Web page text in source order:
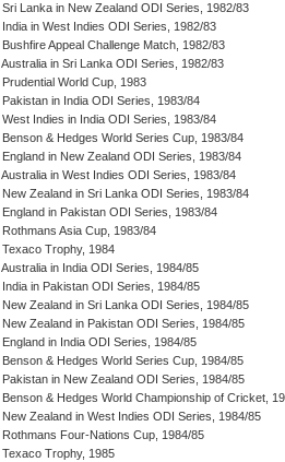
Sri Lanka in New Zealand ODI Series, 1982/83
India in West Indies ODI Series, 1982/83
Bushfire Appeal Challenge Match, 1982/83
Australia in Sri Lanka ODI Series, 1982/83
Prudential World Cup, 1983
Pakistan in India ODI Series, 1983/84
West Indies in India ODI Series, 1983/84
Benson & Hedges World Series Cup, 1983/84
England in New Zealand ODI Series, 1983/84
Australia in West Indies ODI Series, 1983/84
New Zealand in Sri Lanka ODI Series, 1983/84
England in Pakistan ODI Series, 1983/84
Rothmans Asia Cup, 1983/84
Texaco Trophy, 1984
Australia in India ODI Series, 1984/85
India in Pakistan ODI Series, 1984/85
New Zealand in Sri Lanka ODI Series, 1984/85
New Zealand in Pakistan ODI Series, 1984/85
England in India ODI Series, 1984/85
Benson & Hedges World Series Cup, 1984/85
Pakistan in New Zealand ODI Series, 1984/85
Benson & Hedges World Championship of Cricket,
New Zealand in West Indies ODI Series, 1984/85
Rothmans Four-Nations Cup, 1984/85
Texaco Trophy, 1985